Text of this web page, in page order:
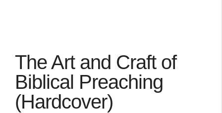
The Art and Craft of
Biblical Preaching
(Hardcover)